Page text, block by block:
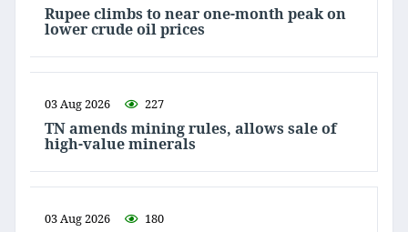
Rupee climbs to near one-month peak on
lower crude oil prices
03 Aug 2026 227
TN amends mining rules, allows sale of
high-value minerals
03 Aug 2026 180